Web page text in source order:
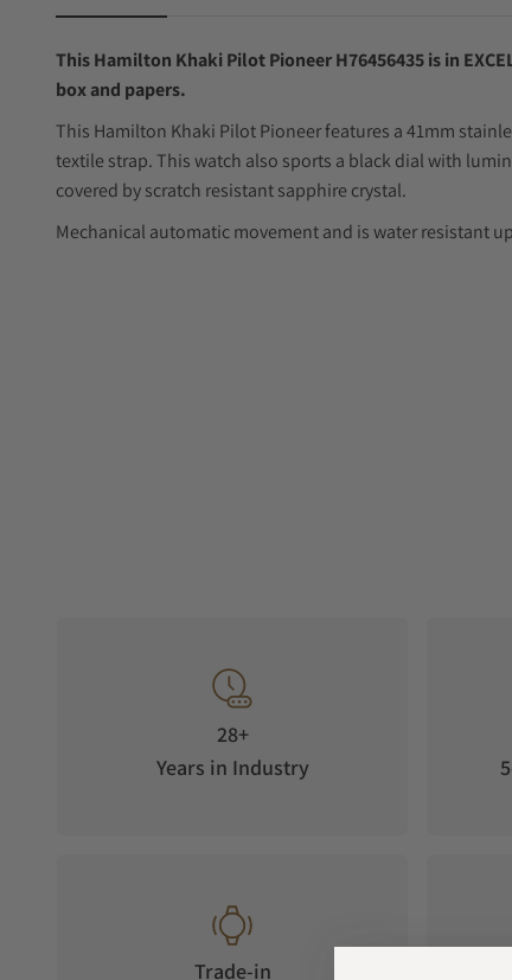
This Hamilton Khaki Pilot Pioneer H76456435 is in
box and papers.
This Hamilton Khaki Pilot Pioneer features a 41mm
textile strap. This watch also sports a black dial with
covered by scratch resistant sapphire crystal.
Mechanical automatic movement and is water resistant
28+
Years in Industry
Trade-in